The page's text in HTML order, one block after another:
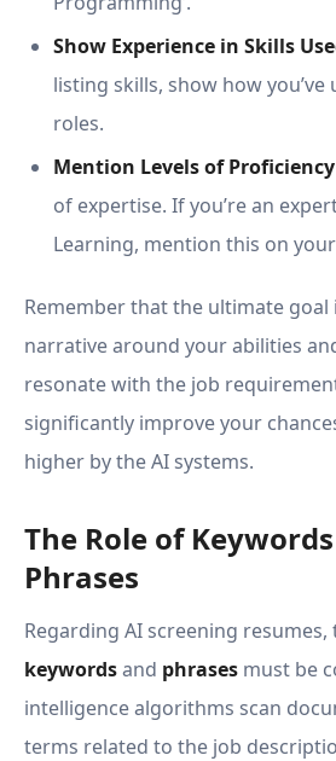
Show Experience in Skills
listing skills, show how
roles.
Mention Levels of Proficiency
of expertise. If you’re an
Learning, mention this on
Remember that the ultimate goal
narrative around your abilities
resonate with the job
significantly improve your
higher by the AI systems.
The Role of
Phrases
Regarding AI screening
keywordsand phrases must be
intelligence algorithms scan
terms related to the job